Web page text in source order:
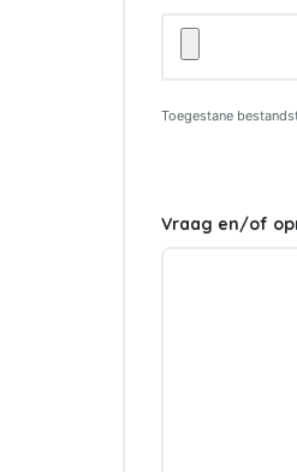
Motivatiebrief
Toegestane
Vraag en/of